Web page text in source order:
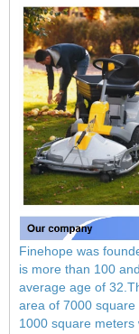
Finehope was
is more than 100
average age of
area of ​​7000
​​1000 square